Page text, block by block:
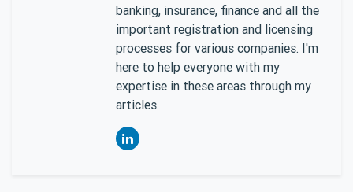
banking, insurance, finance and all the
important registration and licensing
processes for various companies. I'm
here to help everyone with my
expertise in these areas through my
articles.